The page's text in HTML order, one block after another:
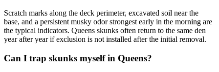
Scratch marks along the deck perimeter, excavated soil near the
base, and a persistent musky odor strongest early in the morning are
the typical indicators. Queens skunks often return to the same den
year after year if exclusion is not installed after the initial removal.
Can I trap skunks myself in Queens?